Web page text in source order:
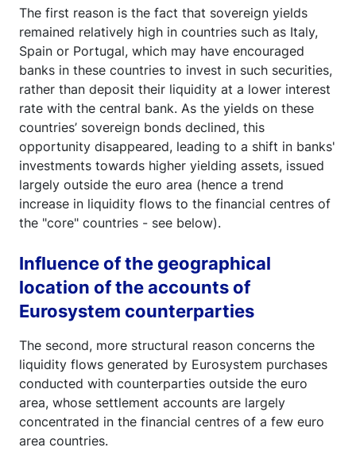
The first reason is the fact that sovereign yields
remained relatively high in countries such as Italy,
Spain or Portugal, which may have encouraged
banks in these countries to invest in such securities,
rather than deposit their liquidity at a lower interest
rate with the central bank. As the yields on these
countries’ sovereign bonds declined, this
opportunity disappeared, leading to a shift in banks'
investments towards higher yielding assets, issued
largely outside the euro area (hence a trend
increase in liquidity flows to the financial centres of
the "core" countries - see below).
Influence of the geographical
location of the accounts of
Eurosystem counterparties
The second, more structural reason concerns the
liquidity flows generated by Eurosystem purchases
conducted with counterparties outside the euro
area, whose settlement accounts are largely
concentrated in the financial centres of a few euro
area countries.